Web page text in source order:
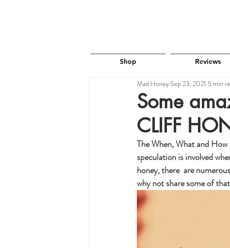
Shop Reviews
Some
CLIFF
Mad Honey Sep 23, 2021 5 min
The When, What and
speculation is involved
honey, there  are
why not share some of